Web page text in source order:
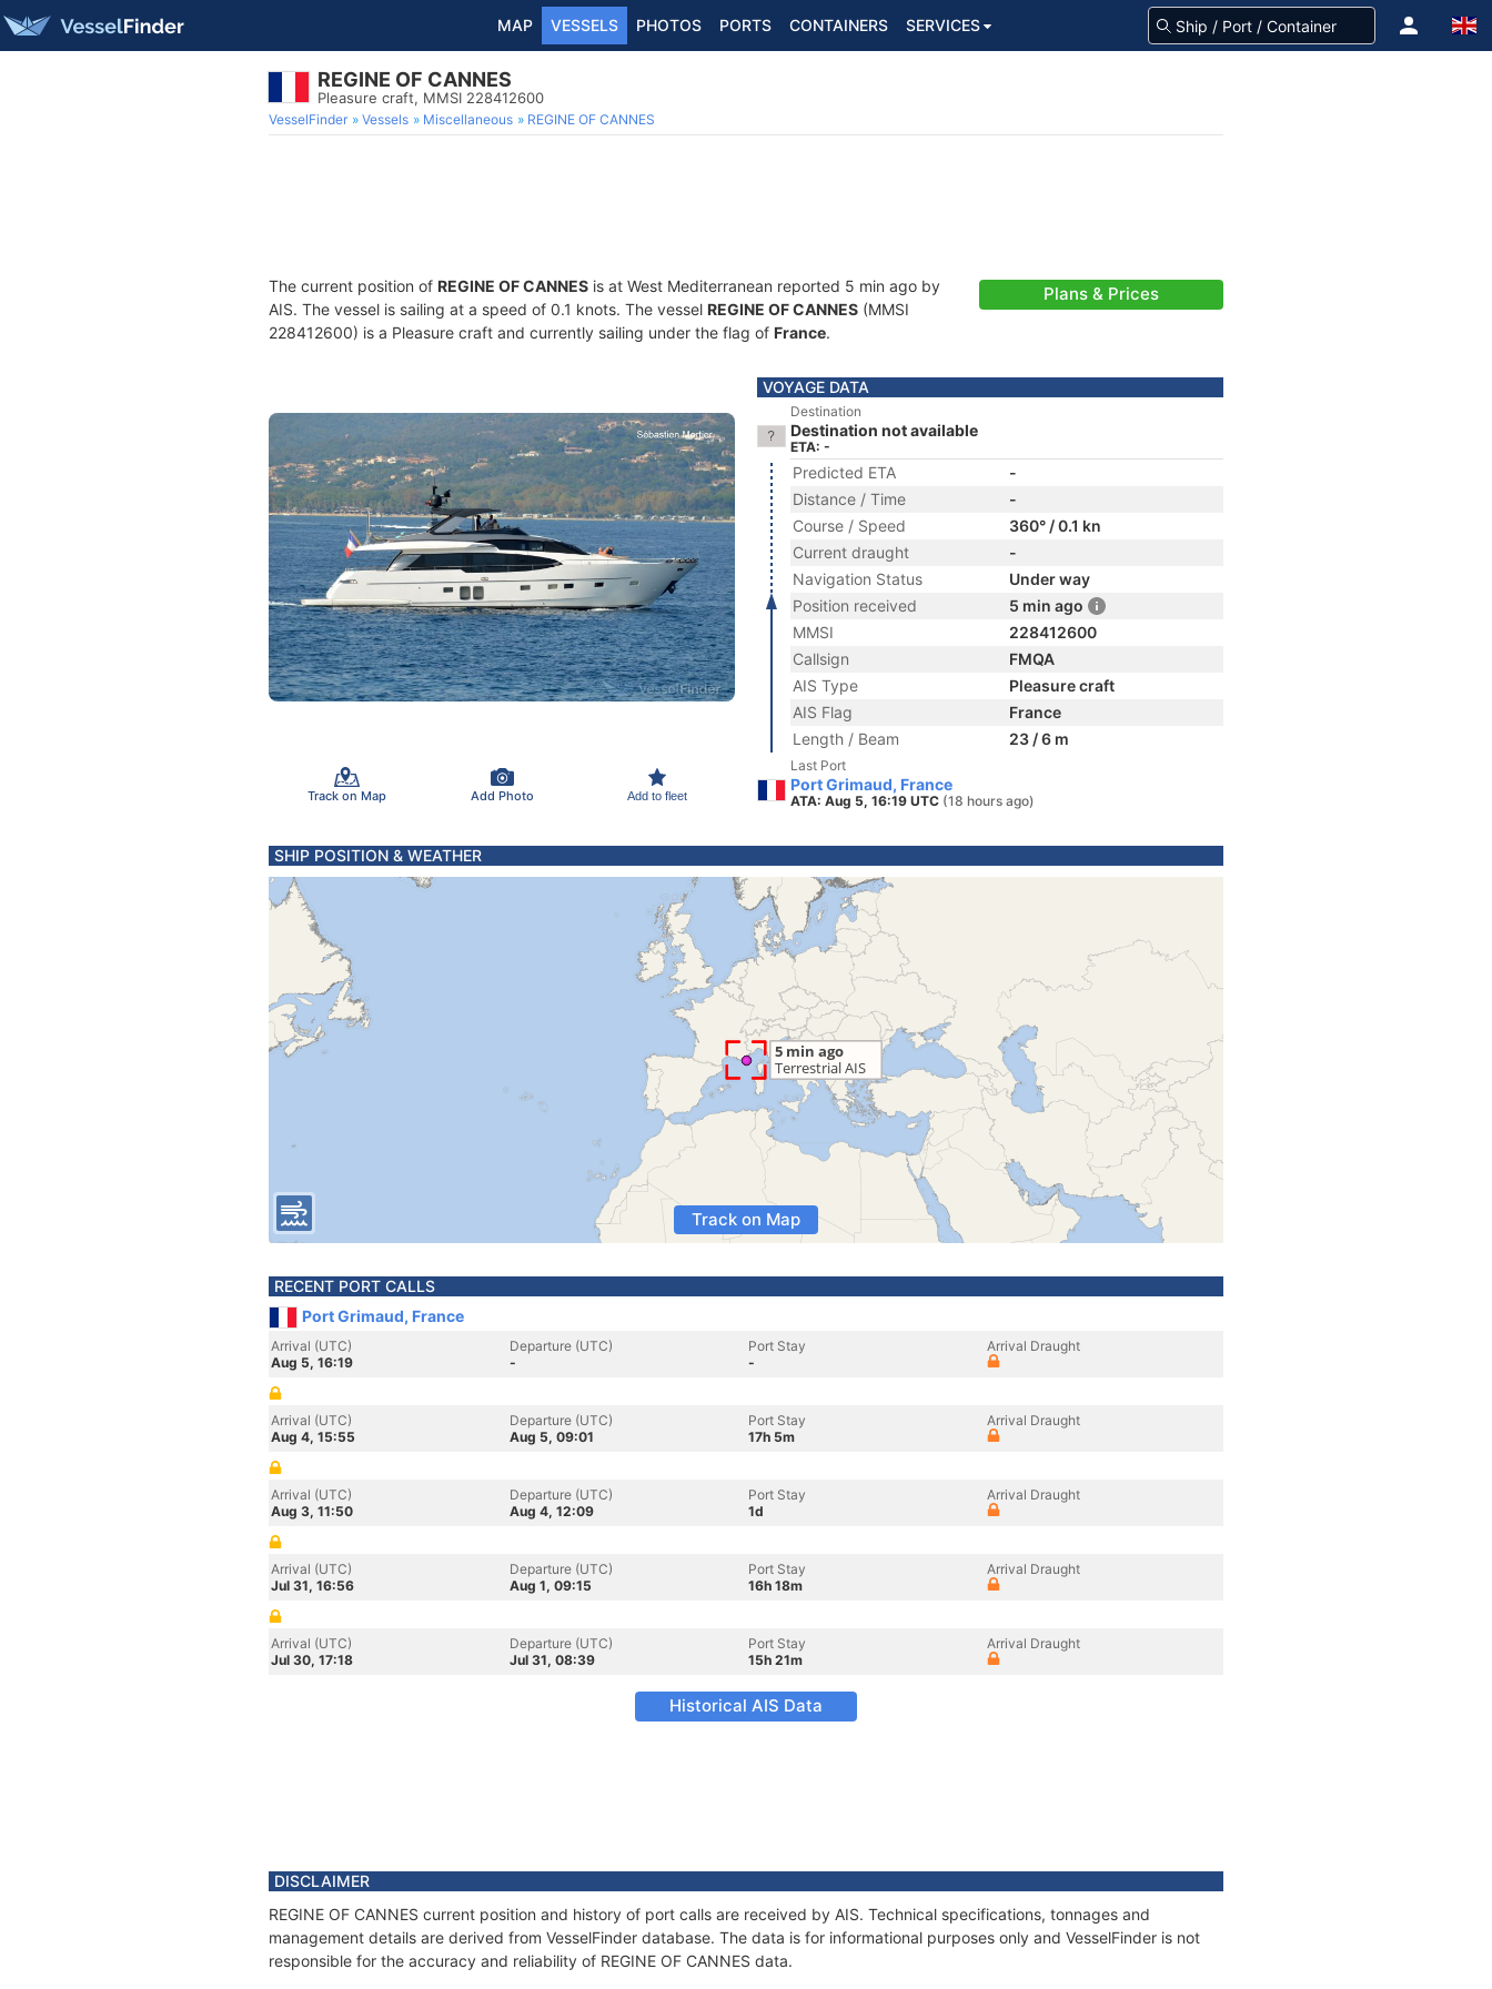
MAP VESSELS PHOTOS PORTS CONTAINERS SERVICES
REGINE OF CANNES
Pleasure craft, MMSI 228412600
VesselFinder Vessels Miscellaneous REGINE OF CANNES
The current position of REGINE OF CANNES is at West Mediterranean reported 5 min ago by
AIS. The vessel is sailing at a speed of 0.1 knots. The vessel REGINE OF CANNES (MMSI
228412600) is a Pleasure craft and currently sailing under the flag of France.
Plans & Prices
Track on Map Add Photo Add to fleet
VOYAGE DATA
Destination
Destination not available
ETA: -
Predicted ETA
-
Distance / Time
-
Course / Speed
360° / 0.1 kn
Current draught
-
Navigation Status
Under way
Position received
5 min ago
MMSI
228412600
Callsign
FMQA
AIS Type
Pleasure craft
AIS Flag
France
Length / Beam
23 / 6 m
Last Port
Port Grimaud, France
ATA: Aug 5, 16:19 UTC (18 hours ago)
SHIP POSITION & WEATHER
Track on Map
RECENT PORT CALLS
Port Grimaud, France
Arrival (UTC)
Aug 5, 16:19
Departure (UTC)
-
Port Stay
-
Arrival Draught
Arrival (UTC)
Aug 4, 15:55
Departure (UTC)
Aug 5, 09:01
Port Stay
17h 5m
Arrival Draught
Arrival (UTC)
Aug 3, 11:50
Departure (UTC)
Aug 4, 12:09
Port Stay
1d
Arrival Draught
Arrival (UTC)
Jul 31, 16:56
Departure (UTC)
Aug 1, 09:15
Port Stay
16h 18m
Arrival Draught
Arrival (UTC)
Jul 30, 17:18
Departure (UTC)
Jul 31, 08:39
Port Stay
15h 21m
Arrival Draught
Historical AIS Data
DISCLAIMER
REGINE OF CANNES current position and history of port calls are received by AIS. Technical specifications, tonnages and
management details are derived from VesselFinder database. The data is for informational purposes only and VesselFinder is not
responsible for the accuracy and reliability of REGINE OF CANNES data.